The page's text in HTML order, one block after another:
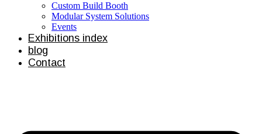
Custom Build Booth
Modular System Solutions
Events
Exhibitions index
blog
Contact